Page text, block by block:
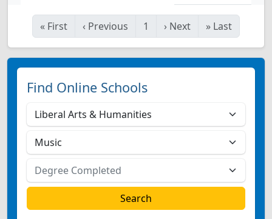
« First ‹ Previous 1 › Next » Last
Find Online Schools